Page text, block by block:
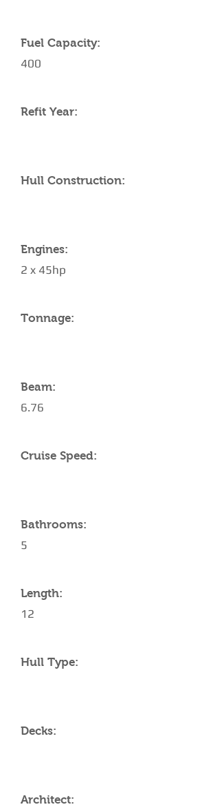
Fuel Capacity:
400
Refit Year:
Hull Construction:
Engines:
2 x 45hp
Tonnage:
Beam:
6.76
Cruise Speed:
Bathrooms:
5
Length:
12
Hull Type:
Decks:
Architect: